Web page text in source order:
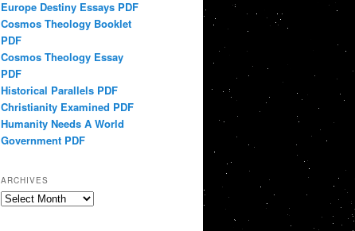
Europe Destiny Essays PDF
Cosmos Theology Booklet
PDF
Cosmos Theology Essay
PDF
Historical Parallels PDF
Christianity Examined PDF
Humanity Needs A World
Government PDF
ARCHIVES
Archives